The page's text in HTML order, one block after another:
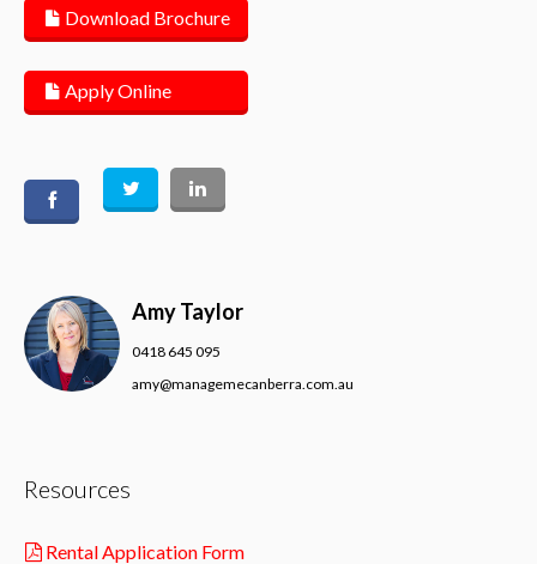
Download Brochure
Apply Online
Amy Taylor
0418 645 095
amy@managemecanberra.com.au
Resources
Rental Application Form